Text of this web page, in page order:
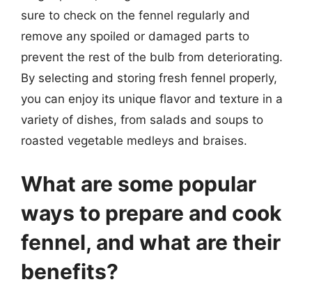
sure to check on the fennel regularly and
remove any spoiled or damaged parts to
prevent the rest of the bulb from deteriorating.
By selecting and storing fresh fennel properly,
you can enjoy its unique flavor and texture in a
variety of dishes, from salads and soups to
roasted vegetable medleys and braises.
What are some popular
ways to prepare and cook
fennel, and what are their
benefits?